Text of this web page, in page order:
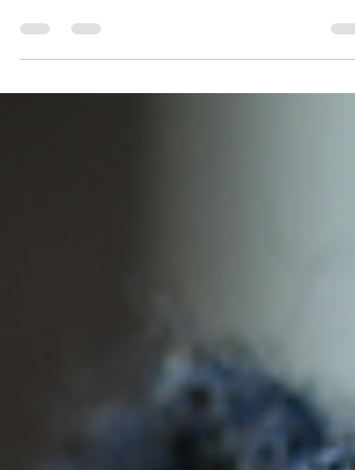
behind blood sugar and fresh juice, plus a
GL recipe under 7.